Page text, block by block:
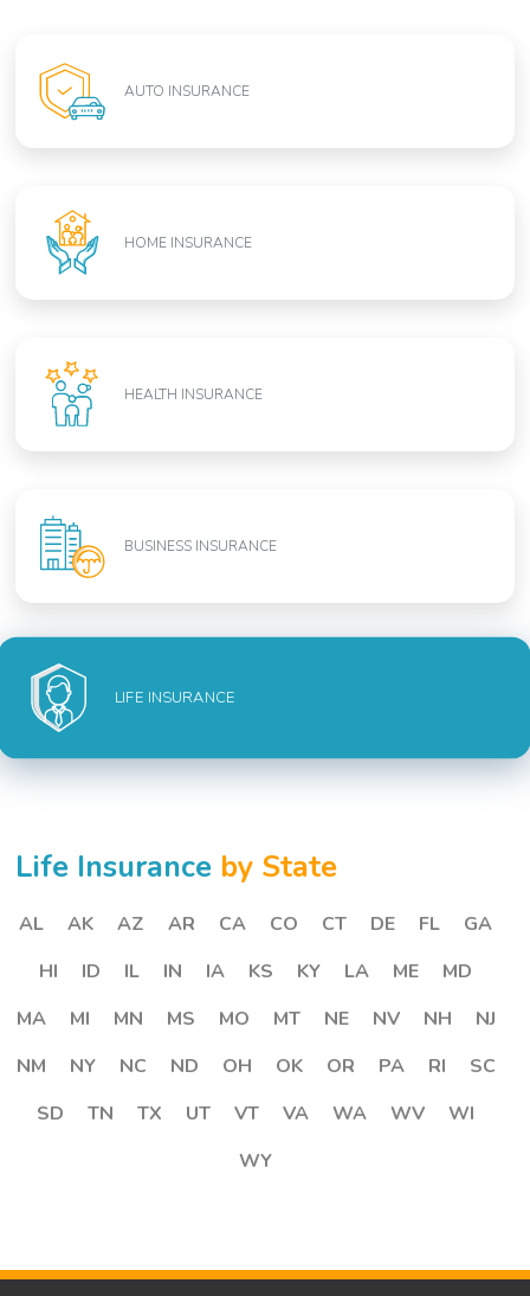
AUTO INSURANCE
HOME INSURANCE
HEALTH INSURANCE
BUSINESS INSURANCE
LIFE INSURANCE
Life Insurance by State
AL AK AZ AR CA CO CT DE FL
GA
HI
ID IL IN IA KS KY LA ME
MD
MA
MI MN MS MO MT NE NV NH
NJ
NM
NY NC ND OH OK OR PA RI
SC
SD
TN TX UT VT VA WA WV
WI
WY